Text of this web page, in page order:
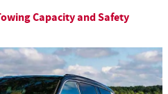
Capacity and Safety